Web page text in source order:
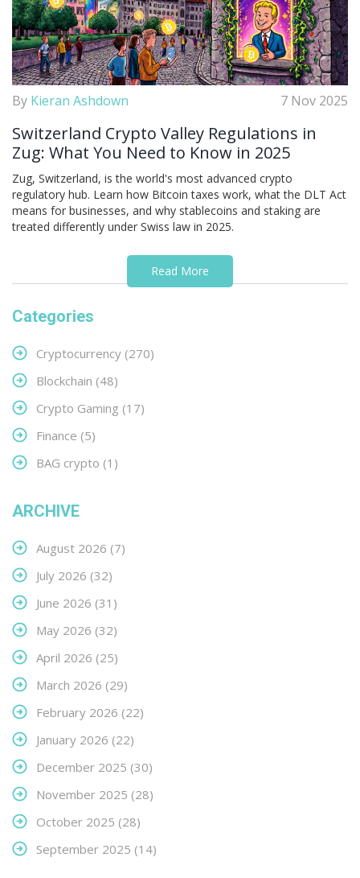
By Kieran Ashdown 7 Nov 2025
Switzerland Crypto Valley Regulations in
Zug: What You Need to Know in 2025
Zug, Switzerland, is the world's most advanced crypto
regulatory hub. Learn how Bitcoin taxes work, what the DLT Act
means for businesses, and why stablecoins and staking are
treated differently under Swiss law in 2025.
Read More
Categories
Cryptocurrency (270)
Blockchain (48)
Crypto Gaming (17)
Finance (5)
BAG crypto (1)
ARCHIVE
August 2026 (7)
July 2026 (32)
June 2026 (31)
May 2026 (32)
April 2026 (25)
March 2026 (29)
February 2026 (22)
January 2026 (22)
December 2025 (30)
November 2025 (28)
October 2025 (28)
September 2025 (14)